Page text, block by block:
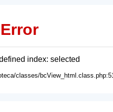
index: selected
classes/